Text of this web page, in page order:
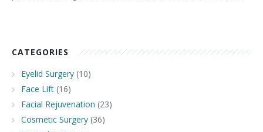
CATEGORIES
Eyelid Surgery (10)
Face Lift (16)
Facial Rejuvenation (23)
Cosmetic Surgery (36)